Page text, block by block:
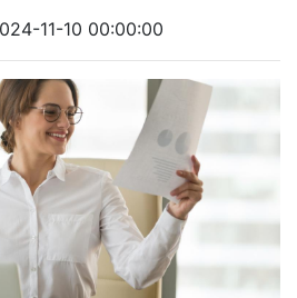
11-10 00:00:00